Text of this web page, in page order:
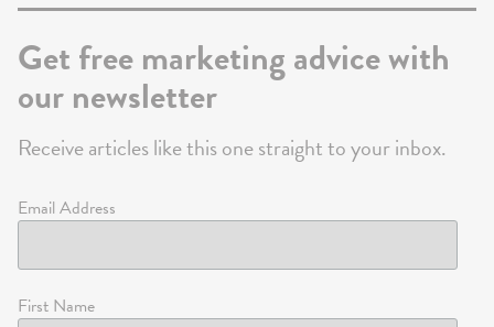
Get free marketing advice with
our newsletter
Receive articles like this one straight to your inbox.
Email Address
First Name